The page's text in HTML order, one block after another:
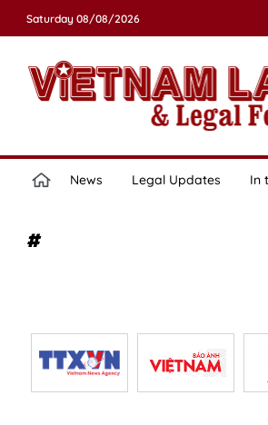
Saturday 08/08/2026
News Legal Updates In
#